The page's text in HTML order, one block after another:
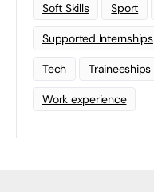
Soft Skills Sport
Supported Internships
Tech Traineeships
Work experience